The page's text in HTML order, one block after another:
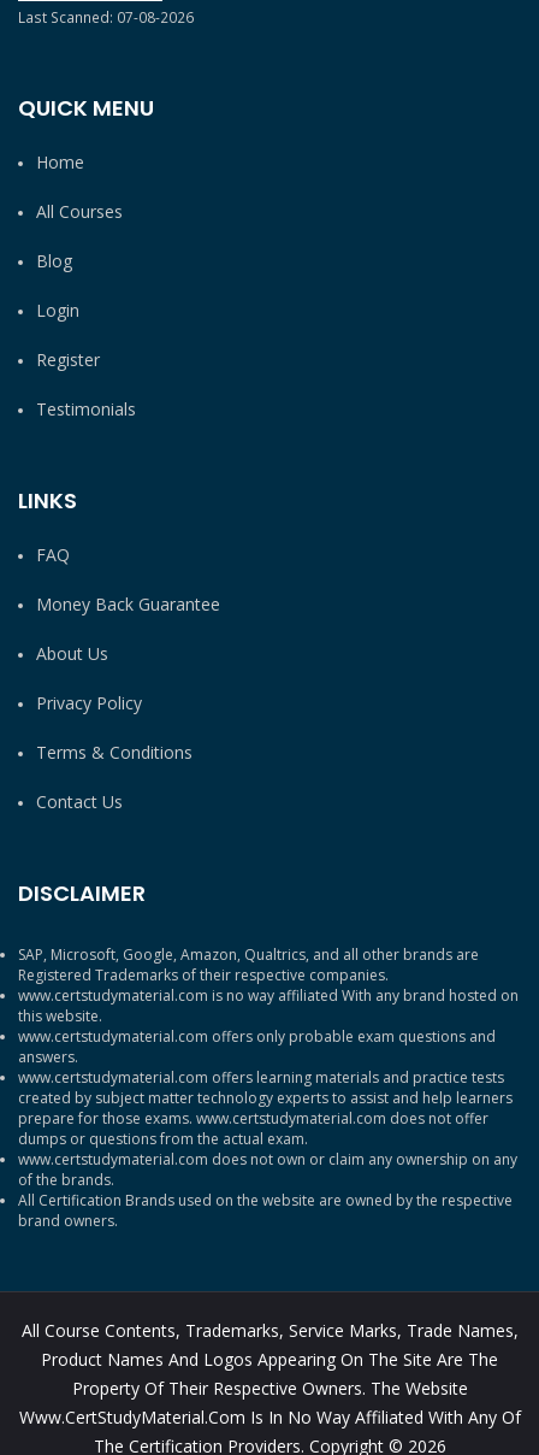
Last Scanned: 07-08-2026
QUICK MENU
Home
All Courses
Blog
Login
Register
Testimonials
LINKS
FAQ
Money Back Guarantee
About Us
Privacy Policy
Terms & Conditions
Contact Us
DISCLAIMER
SAP, Microsoft, Google, Amazon, Qualtrics, and all other brands are
Registered Trademarks of their respective companies.
www.certstudymaterial.com is no way affiliated With any brand hosted on
this website.
www.certstudymaterial.com offers only probable exam questions and
answers.
www.certstudymaterial.com offers learning materials and practice tests
created by subject matter technology experts to assist and help learners
prepare for those exams. www.certstudymaterial.com does not offer
dumps or questions from the actual exam.
www.certstudymaterial.com does not own or claim any ownership on any
of the brands.
All Certification Brands used on the website are owned by the respective
brand owners.
All Course Contents, Trademarks, Service Marks, Trade Names,
Product Names And Logos Appearing On The Site Are The
Property Of Their Respective Owners. The Website
Www.CertStudyMaterial.com Is In No Way Affiliated With Any Of
The Certification Providers. Copyright © 2026